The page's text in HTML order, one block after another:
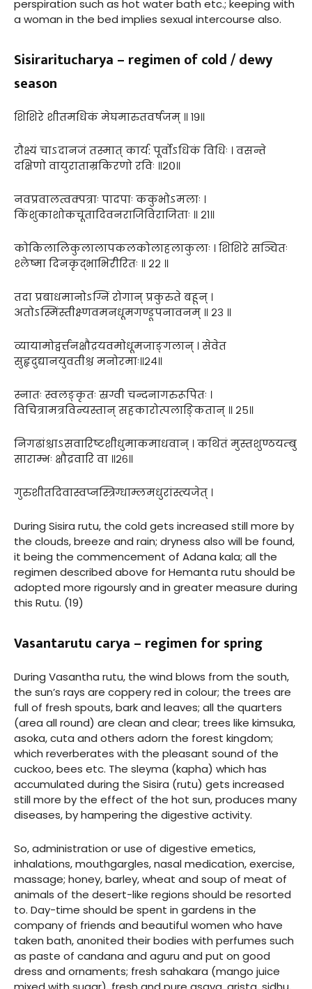
perspiration such as hot water bath etc.; keeping with
a woman in the bed implies sexual intercourse also.
Sisiraritucharya – regimen of cold / dewy
season
शिशिरे शीतमधिकं मेघमारुतवर्षजम् ॥ १९॥
रौक्ष्यं चाऽदानजं तस्मात् कार्य: पूर्वोऽधिकं विधिः । वसन्ते
दक्षिणो वायुराताम्रकिरणो रविः ॥२०॥
नवप्रवालत्वक्पत्राः पादपाः ककुभोऽमलाः ।
किंशुकाशोकचूतादिवनराजिविराजिताः ॥ २१॥
कोकिलालिकुलालापकलकोलाहलाकुलाः । शिशिरे सञ्चितः
श्लेष्मा दिनकृद्भाभिरीरितः ॥ २२ ॥
तदा प्रबाधमानोऽग्निं रोगान् प्रकुरुते बहून् ।
अतोऽस्मिंस्तीक्ष्णवमनधूमगण्डूपनावनम् ॥ २३ ॥
व्यायामोद्वर्त्तनक्षौद्रयवमोधूमजाङ्गलान् । सेवेत
सुहृदुद्यानयुवतीश्च मनोरमाः॥२४॥
स्नातः स्वलङ्कृतः स्रग्वी चन्दनागरुरूपितः ।
विचित्रामत्रविन्यस्तान् सहकारोत्पलाङ्कितान् ॥ २५॥
निगढांश्चाऽसवारिष्टशीधुमाकमाधवान् । कथितं मुस्तशुण्ठयम्बु
साराम्भः क्षौद्रवारि वा ॥२६॥
गुरुशीतदिवास्वप्नस्त्रिग्धाम्लमधुरांस्त्यजेत् ।
During Sisira rutu, the cold gets increased still more by
the clouds, breeze and rain; dryness also will be found,
it being the commencement of Adana kala; all the
regimen described above for Hemanta rutu should be
adopted more rigoursly and in greater measure during
this Rutu. (19)
Vasantarutu carya – regimen for spring
During Vasantha rutu, the wind blows from the south,
the sun’s rays are coppery red in colour; the trees are
full of fresh spouts, bark and leaves; all the quarters
(area all round) are clean and clear; trees like kimsuka,
asoka, cuta and others adorn the forest kingdom;
which reverberates with the pleasant sound of the
cuckoo, bees etc. The sleyma (kapha) which has
accumulated during the Sisira (rutu) gets increased
still more by the effect of the hot sun, produces many
diseases, by hampering the digestive activity.
So, administration or use of digestive emetics,
inhalations, mouthgargles, nasal medication, exercise,
massage; honey, barley, wheat and soup of meat of
animals of the desert-like regions should be resorted
to. Day-time should be spent in gardens in the
company of friends and beautiful women who have
taken bath, anonited their bodies with perfumes such
as paste of candana and aguru and put on good
dress and ornaments; fresh sahakara (mango juice